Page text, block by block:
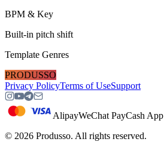
BPM & Key
Built-in pitch shift
Template Genres
PRODUSSO
Privacy PolicyTerms of UseSupport
AlipayWeChat PayCash App
© 2026 Produsso. All rights reserved.